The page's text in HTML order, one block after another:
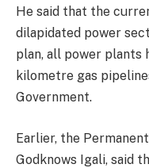
He said that the
dilapidated power
plan, all power plants
kilometre gas
Government.
Earlier, the
Godknows Igali, said